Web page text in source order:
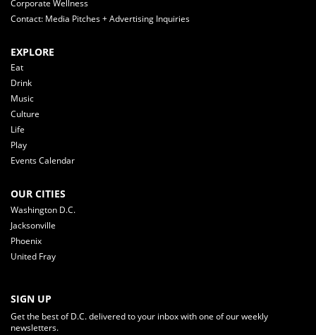
Corporate Wellness
Contact: Media Pitches + Advertising Inquiries
EXPLORE
Eat
Drink
Music
Culture
Life
Play
Events Calendar
OUR CITIES
Washington D.C.
Jacksonville
Phoenix
United Fray
SIGN UP
Get the best of D.C. delivered to your inbox with one of our weekly
newsletters.